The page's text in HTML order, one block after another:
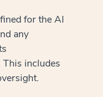
for the AI
any
This includes